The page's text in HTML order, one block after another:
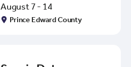
August 7 - 14
Prince Edward County